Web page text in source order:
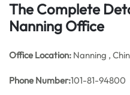
The Complete
Nanning Office
Office Location: Nanning ,
Phone Number:101-81-94800